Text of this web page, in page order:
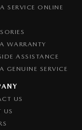
SERVICE ONLINE
WARRANTY
ASSISTANCE
GENUINE SERVICE
US
US